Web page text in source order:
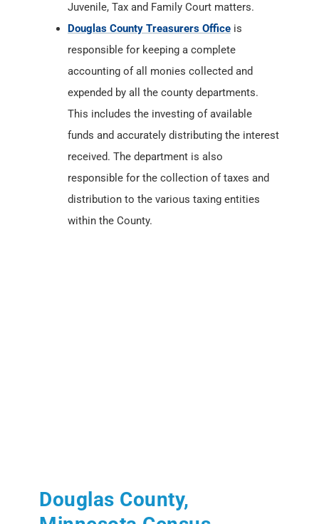
Juvenile, Tax and Family Court matters.
Douglas County Treasurers Office is
responsible for keeping a complete
accounting of all monies collected and
expended by all the county departments.
This includes the investing of available
funds and accurately distributing the interest
received. The department is also
responsible for the collection of taxes and
distribution to the various taxing entities
within the County.
Douglas County,